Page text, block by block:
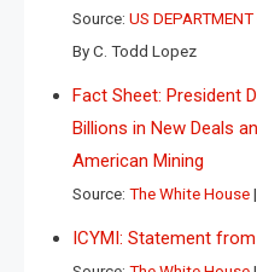
Source: US DEPARTMENT
By C. Todd Lopez
Fact Sheet: President
Billions in New Deals
American Mining
Source: The White House
ICYMI: Statement